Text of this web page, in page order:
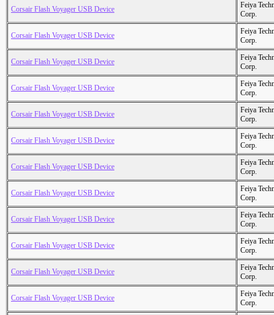
Corsair Flash Voyager USB Device
Feiya
Corp.
Corsair Flash Voyager USB Device
Feiya
Corp.
Corsair Flash Voyager USB Device
Feiya
Corp.
Corsair Flash Voyager USB Device
Feiya
Corp.
Corsair Flash Voyager USB Device
Feiya
Corp.
Corsair Flash Voyager USB Device
Feiya
Corp.
Corsair Flash Voyager USB Device
Feiya
Corp.
Corsair Flash Voyager USB Device
Feiya
Corp.
Corsair Flash Voyager USB Device
Feiya
Corp.
Corsair Flash Voyager USB Device
Feiya
Corp.
Corsair Flash Voyager USB Device
Feiya
Corp.
Corsair Flash Voyager USB Device
Feiya
Corp.